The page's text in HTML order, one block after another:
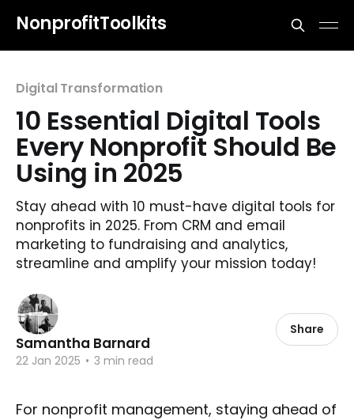
NonprofitToolkits
Digital Transformation
10 Essential Digital Tools
Every Nonprofit Should Be
Using in 2025
Stay ahead with 10 must-have digital tools for
nonprofits in 2025. From CRM and email
marketing to fundraising and analytics,
streamline and amplify your mission today!
Samantha Barnard
22 Jan 2025 • 3 min read
Share
For nonprofit management, staying ahead of